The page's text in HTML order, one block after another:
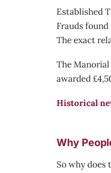
Established
Frauds
The exact
The
awarded
Historical
Why
So why does